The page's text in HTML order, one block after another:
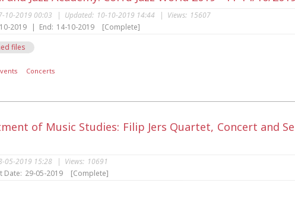
10-2019 00:03 | Updated: 10-10-2019 14:44 | Views: 15607
2019 | End: 14-10-2019
[Complete]
files
Concerts
of Music Studies: Filip Jers Quartet, Concert and
05-2019 15:28 | Views: 10691
Date: 29-05-2019 [Complete]